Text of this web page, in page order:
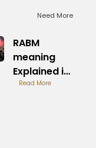
Need More
RABM
meaning
Explained in
Detail
Read More